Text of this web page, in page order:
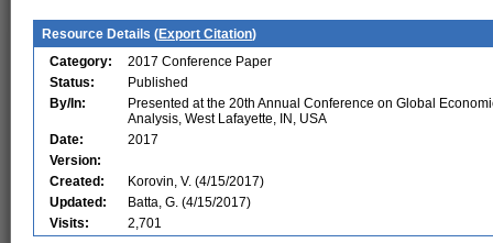
Resource Details (Export Citation)
Category:
2017 Conference Paper
Status:
Published
By/In:
Presented at the 20th Annual Conference on Global
Analysis, West Lafayette, IN, USA
Date:
2017
Version:
Created:
Korovin, V. (4/15/2017)
Updated:
Batta, G. (4/15/2017)
Visits:
2,701